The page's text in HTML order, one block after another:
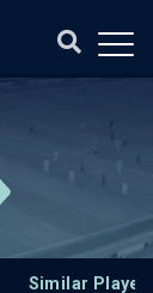
Similar